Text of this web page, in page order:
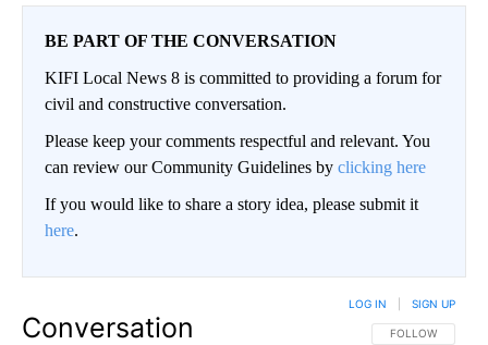
BE PART OF THE CONVERSATION
KIFI Local News 8 is committed to providing a forum for
civil and constructive conversation.
Please keep your comments respectful and relevant. You
can review our Community Guidelines by clicking here
If you would like to share a story idea, please submit it
here.
Conversation FOLLOW THIS
FOLLOW
LOG IN SIGN UP